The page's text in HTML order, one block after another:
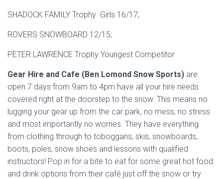
SHADOCK FAMILY Trophy Girls 16/17;
ROVERS SNOWBOARD 12/15;
PETER LAWRENCE Trophy Youngest Competitor
Gear Hire and Cafe (Ben Lomond Snow Sports) are
open 7 days from 9am to 4pm have all your hire needs
covered right at the doorstep to the snow. This means no
lugging your gear up from the car park, no mess, no stress
and most importantly no worries. They have everything
from clothing through to toboggans, skis, snowboards,
boots, poles, snow shoes and lessons with qualified
instructors! Pop in for a bite to eat for some great hot food
and drink options from their café just off the snow or try